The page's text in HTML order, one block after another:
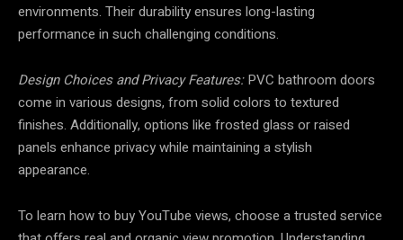
environments. Their durability ensures long-lasting
performance in such challenging conditions.
Design Choices and Privacy Features:PVC bathroom doors
come in various designs, from solid colors to textured
finishes. Additionally, options like frosted glass or raised
panels enhance privacy while maintaining a stylish
appearance.
To learn how to buy YouTube views, choose a trusted service